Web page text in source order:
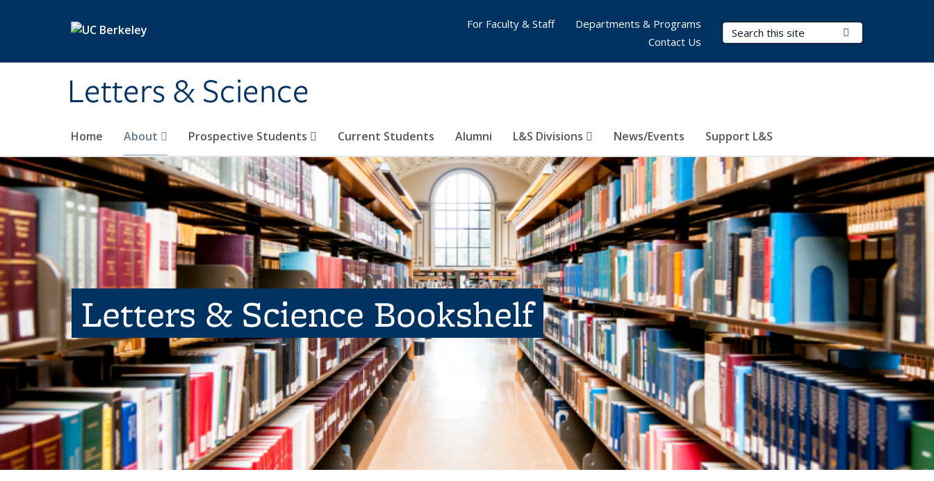
Letters & Science
Search Terms
Home About Prospective Students Current Students Alumni L&S Divisions News/Events Support L&S
For Faculty & Staff
Departments & Programs
Contact Us
Letters & Science Bookshelf